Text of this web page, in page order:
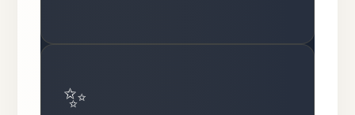
✨